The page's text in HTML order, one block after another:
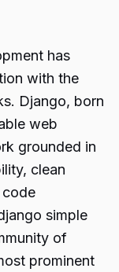
has
with the
Django, born
web
grounded in
clean
code
simple
of
prominent